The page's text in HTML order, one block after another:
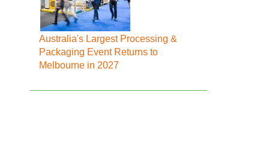
Australia's Largest Processing &
Packaging Event Returns to
Melbourne in 2027